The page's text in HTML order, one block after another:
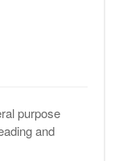
purpose
and